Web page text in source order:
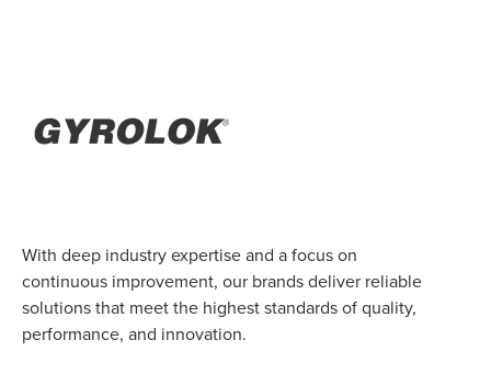
With deep industry expertise and a focus on
continuous improvement, our brands deliver reliable
solutions that meet the highest standards of quality,
performance, and innovation.